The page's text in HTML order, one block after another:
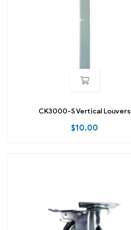
CK3000-S Vertical Louvers
$10.00